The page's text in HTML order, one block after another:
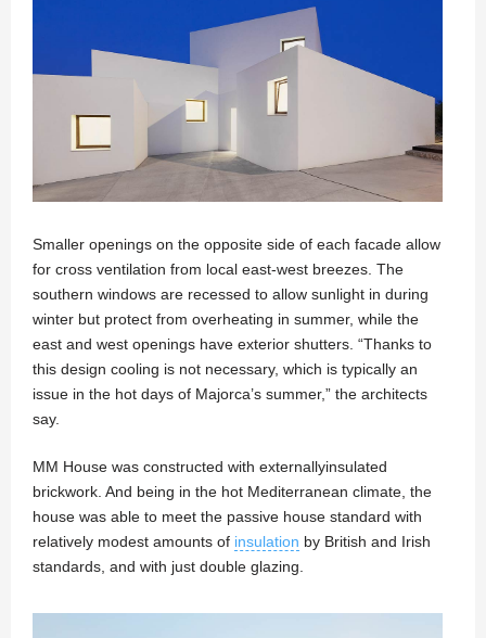
Smaller openings on the opposite side of each facade allow
for cross ventilation from local east-west breezes. The
southern windows are recessed to allow sunlight in during
winter but protect from overheating in summer, while the
east and west openings have exterior shutters. “Thanks to
this design cooling is not necessary, which is typically an
issue in the hot days of Majorca’s summer,” the architects
say.
MM House was constructed with externallyinsulated
brickwork. And being in the hot Mediterranean climate, the
house was able to meet the passive house standard with
relatively modest amounts of insulation by British and Irish
standards, and with just double glazing.